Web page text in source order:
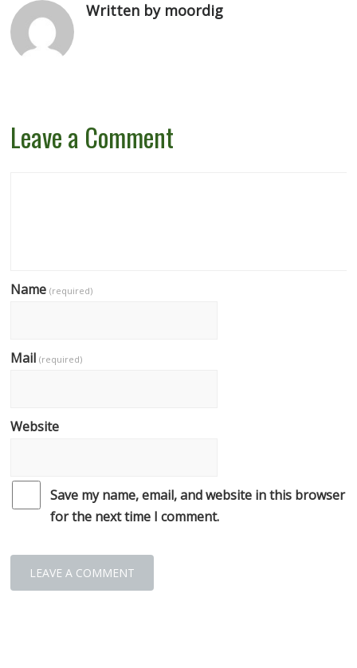
Written by moordig
Leave a Comment
Name(required)
Mail(required)
Website
Save my name, email, and website in this browser
for the next time I comment.